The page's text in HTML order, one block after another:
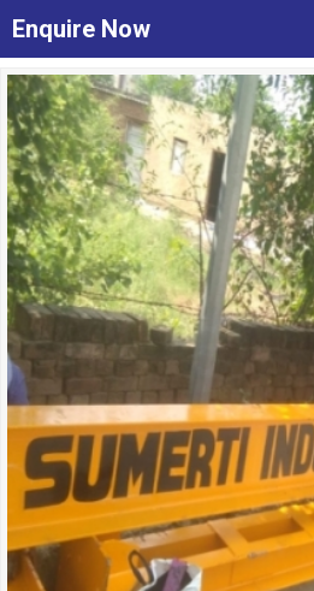
Enquire Now